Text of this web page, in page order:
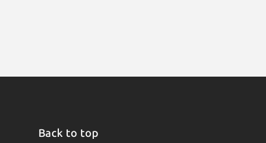
Back to top